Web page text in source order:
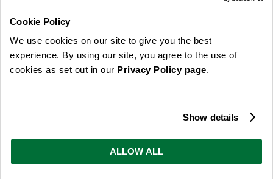
Cookie Policy
We use cookies on our site to give you the best
experience. By using our site, you agree to the use of
cookies as set out in our Privacy Policy page.
Show details
ALLOW ALL
read ourprivacy policy here
© 2026 Online Home Shop Ltd. Registered in England and Wales - Company no.
ideas, promotions and inspiration